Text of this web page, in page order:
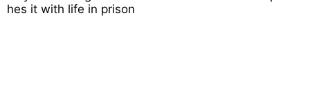
hes it with life in prison